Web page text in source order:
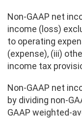
Non-GAAP net
income (loss)
to operating
(expense), (iii)
income tax
Non-GAAP net
by dividing non-
GAAP weighted-